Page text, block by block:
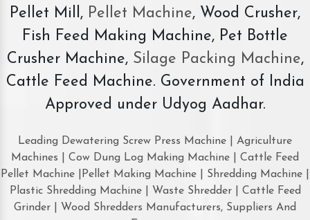
Pellet Mill, Pellet Machine, Wood Crusher,
Fish Feed Making Machine, Pet Bottle
Crusher Machine, Silage Packing Machine,
Cattle Feed Machine. Government of India
Approved under Udyog Aadhar.
Leading Dewatering Screw Press Machine | Agriculture
Machines | Cow Dung Log Making Machine | Cattle Feed
Pellet Machine |Pellet Making Machine | Shredding Machine |
Plastic Shredding Machine | Waste Shredder | Cattle Feed
Grinder | Wood Shredders Manufacturers, Suppliers And